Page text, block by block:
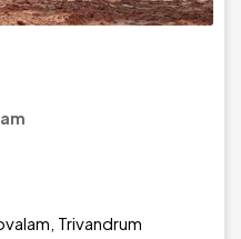
Trivandrum